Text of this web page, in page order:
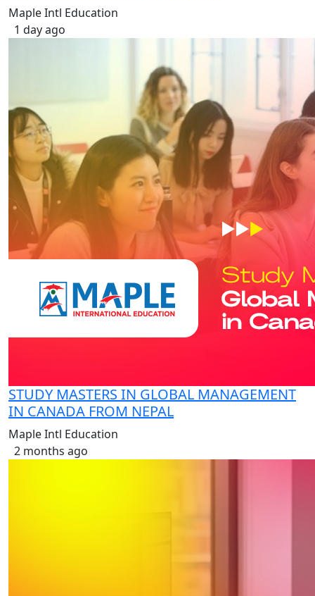
Maple Intl Education
1 day ago
STUDY MASTERS IN GLOBAL MANAGEMENT
IN CANADA FROM NEPAL
Maple Intl Education
2 months ago